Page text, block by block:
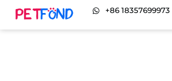
+86 18357699973